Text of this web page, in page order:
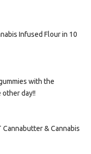
Infused Flour in 10
with the
other day!!
Cannabutter & Cannabis